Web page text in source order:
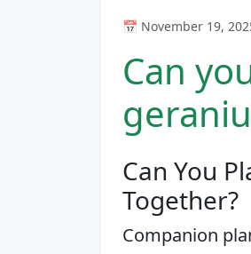
📅 November 19,
Can
Can You
Together?
Companion